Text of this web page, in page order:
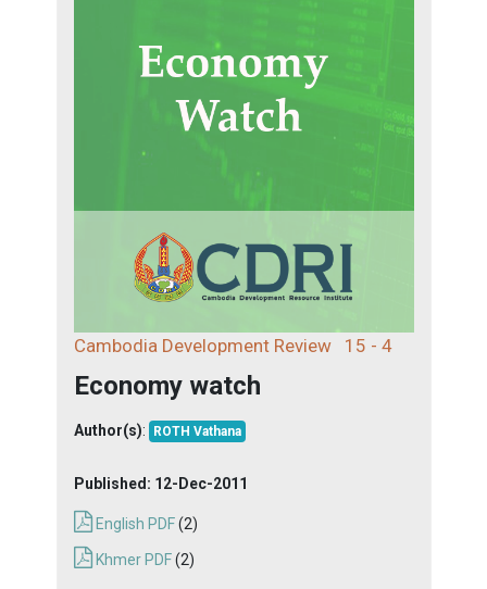
Cambodia Development Review 15 - 4
Economy watch
Author(s): ROTH Vathana
Published: 12-Dec-2011
English PDF(2)
Khmer PDF(2)